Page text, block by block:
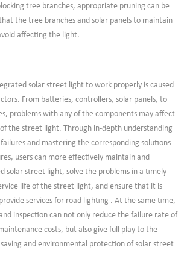
tree branches, appropriate pruning can be
the tree branches and solar panels to maintain
affecting the light.
solar street light to work properly is caused
From batteries, controllers, solar panels, to
problems with any of the components may affect
the street light. Through in-depth understanding
and mastering the corresponding solutions
users can more effectively maintain and
solar street light, solve the problems in a timely
life of the street light, and ensure that it is
services for road lighting . At the same time,
inspection can not only reduce the failure rate of
costs, but also give full play to the
and environmental protection of solar street